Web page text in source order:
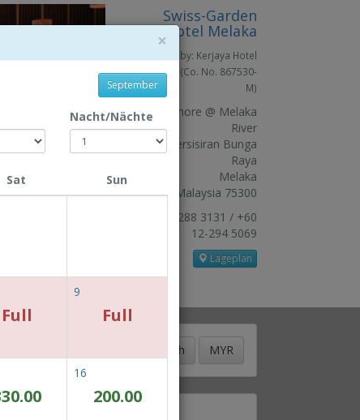
Swiss-Garden
Hotel Melaka
Owned by: Kerjaya Hotel
Sdn. Bhd. (Co. No. 867530-
M)
The Shore @ Melaka
River
Jln Persisiran Bunga
Raya
Melaka
Malaysia 75300
+606 288 3131 / +60
12-294 5069
Lageplan
×
September
Nacht/Nächte
Sat Sun
Full
9
Full
16
200.00
Deutsch MYR